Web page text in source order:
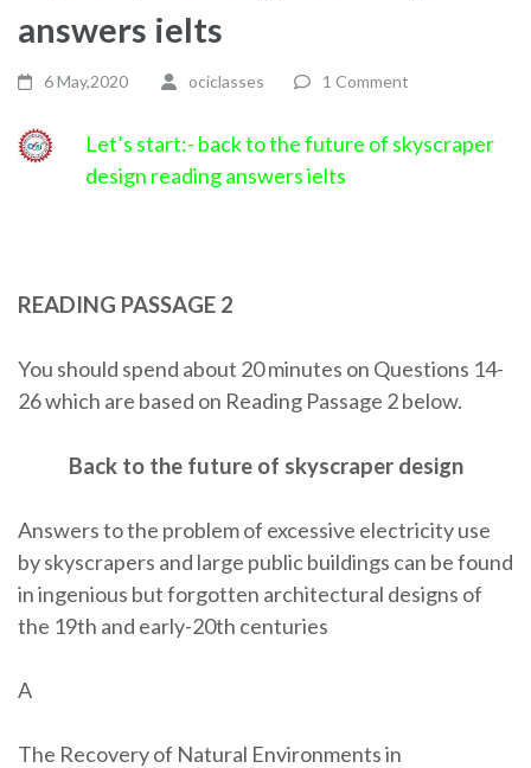
answers ielts
6 May,2020 ociclasses 1 Comment
Let’s start:- back to the future of skyscraper
design reading answers ielts
READING PASSAGE 2
You should spend about 20 minutes on Questions 14-
26 which are based on Reading Passage 2 below.
Back to the future of skyscraper design
Answers to the problem of excessive electricity use
by skyscrapers and large public buildings can be found
in ingenious but forgotten architectural designs of
the 19th and early-20th centuries
A
The Recovery of Natural Environments in